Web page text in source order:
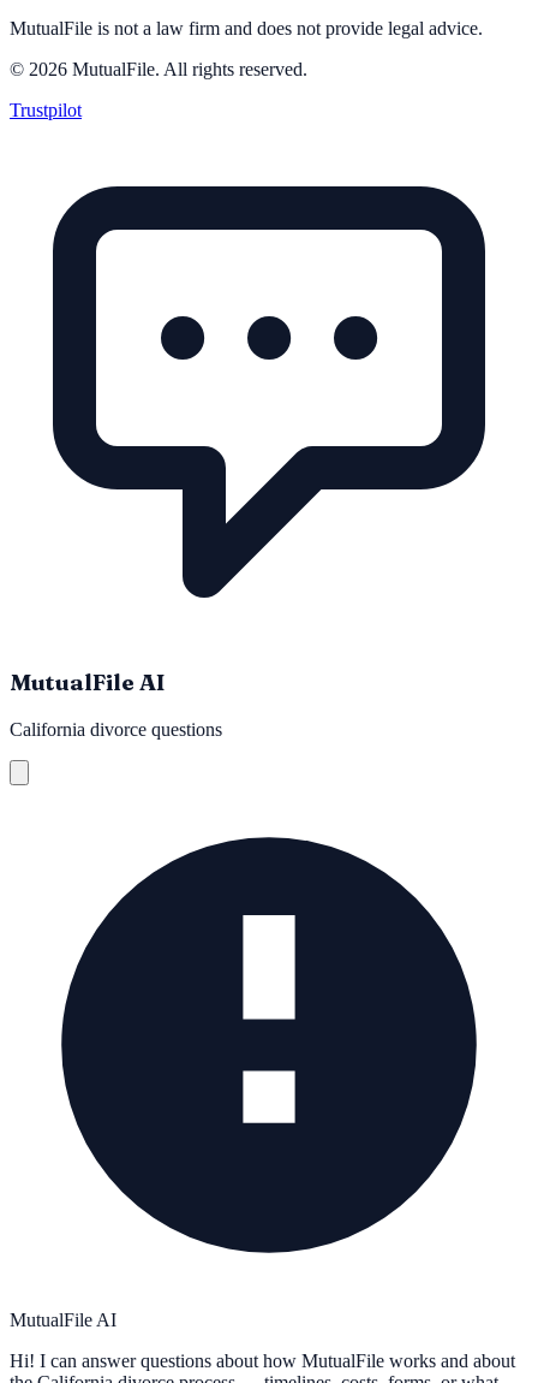
MutualFile is not a law firm and does not provide legal advice.
© 2026 MutualFile. All rights reserved.
Trustpilot
MutualFile AI
California divorce questions
MutualFile AI
Hi! I can answer questions about how MutualFile works and about